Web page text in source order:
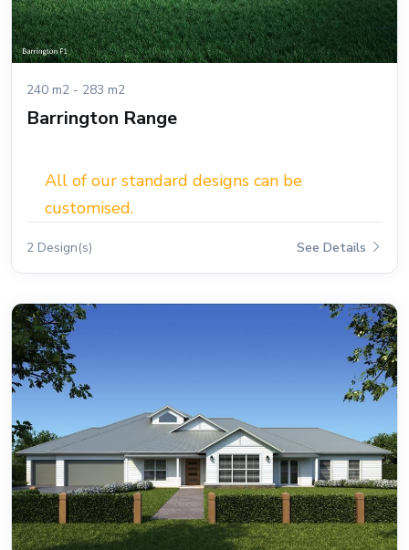
240 m2 - 283 m2
Barrington Range
All of our standard designs can be
customised.
2 Design(s) See Details